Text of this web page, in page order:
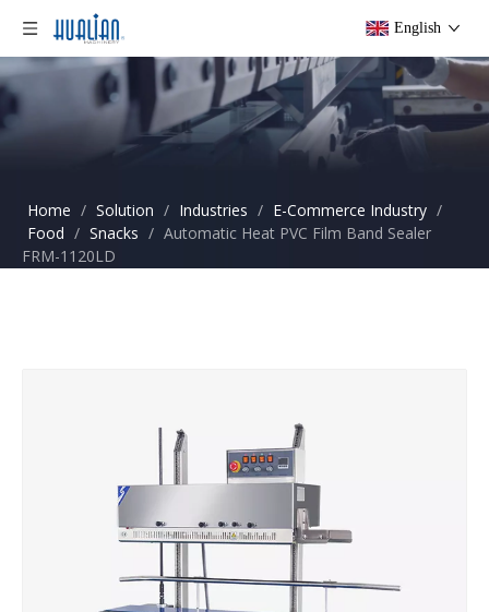
English
Home / Solution / Industries / E-Commerce Industry /
Food / Snacks / Automatic Heat PVC Film Band Sealer
FRM-1120LD